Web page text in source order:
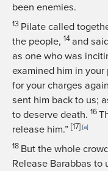
been enemies.
13 Pilate called
the people, 14 and
as one who was
examined him in
for your charges
sent him back to us;
to deserve death. 16
release him.” [17] [a]
18 But the whole
Release Barabbas to